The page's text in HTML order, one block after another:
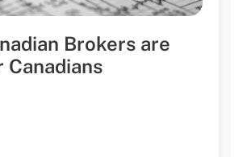
Brokers are
Canadians